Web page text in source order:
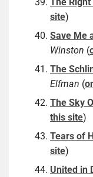
site)
Save Me
Winston (
The
Elfman (
The Sky
this site)
Tears of
site)
United in